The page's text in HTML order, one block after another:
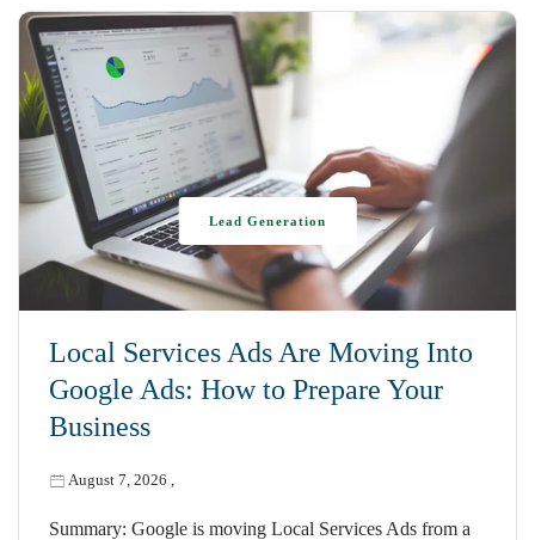
Local Services Ads Are Moving Into
Google Ads: How to Prepare Your
Business
August 7, 2026
Lead Generation
,
Summary: Google is moving Local Services Ads from a